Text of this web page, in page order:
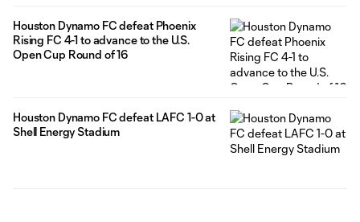
Houston Dynamo FC defeat Phoenix
Rising FC 4-1 to advance to the U.S.
Open Cup Round of 16
Houston Dynamo FC defeat LAFC 1-0 at
Shell Energy Stadium